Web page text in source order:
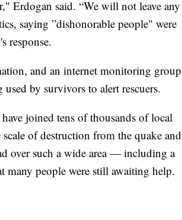
Erdogan said. “We will not leave any
saying ”dishonorable people" were
response.
and an internet monitoring group
by survivors to alert rescuers.
have joined tens of thousands of local
of destruction from the quake and
over such a wide area — including a
people were still awaiting help.